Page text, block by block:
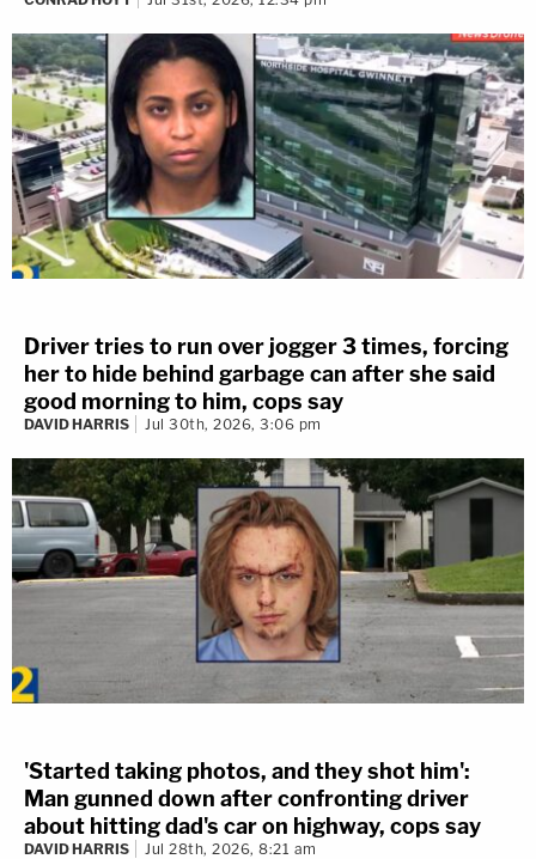
Driver tries to run over jogger 3 times, forcing
her to hide behind garbage can after she said
good morning to him, cops say
DAVID HARRIS Jul 30th, 2026, 3:06 pm
'Started taking photos, and they shot him':
Man gunned down after confronting driver
about hitting dad's car on highway, cops say
DAVID HARRIS Jul 28th, 2026, 8:21 am